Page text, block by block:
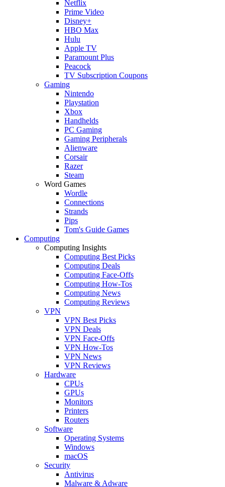
Netflix
Prime Video
Disney+
HBO Max
Hulu
Apple TV
Paramount Plus
Peacock
TV Subscription Coupons
Gaming
Nintendo
Playstation
Xbox
Handhelds
PC Gaming
Gaming Peripherals
Alienware
Corsair
Razer
Steam
Word Games
Wordle
Connections
Strands
Pips
Tom's Guide Games
Computing
Computing Insights
Computing Best Picks
Computing Deals
Computing Face-Offs
Computing How-Tos
Computing News
Computing Reviews
VPN
VPN Best Picks
VPN Deals
VPN Face-Offs
VPN How-Tos
VPN News
VPN Reviews
Hardware
CPUs
GPUs
Monitors
Printers
Routers
Software
Operating Systems
Windows
macOS
Security
Antivirus
Malware & Adware